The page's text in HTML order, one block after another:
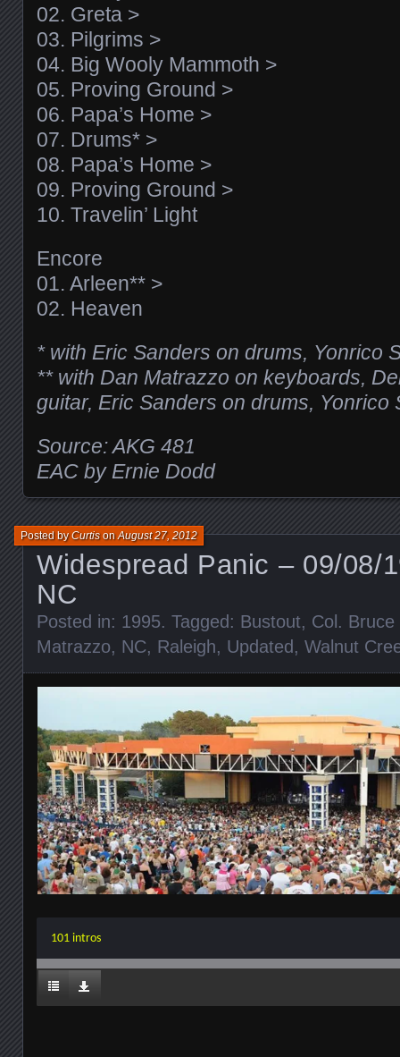
02. Greta >
03. Pilgrims >
04. Big Wooly Mammoth >
05. Proving Ground >
06. Papa’s Home >
07. Drums* >
08. Papa’s Home >
09. Proving Ground >
10. Travelin’ Light
Encore
01. Arleen** >
02. Heaven
* with Eric Sanders on drums, Yonrico
** with Dan Matrazzo on keyboards,
guitar, Eric Sanders on drums, Yonrico
Source: AKG 481
EAC by Ernie Dodd
Widespread Panic – 09/08/
NC
Posted byCurtisonAugust 27, 2012
Posted in: 1995. Tagged: Bustout, Col.
Matrazzo, NC, Raleigh, Updated , Walnut
101 intros